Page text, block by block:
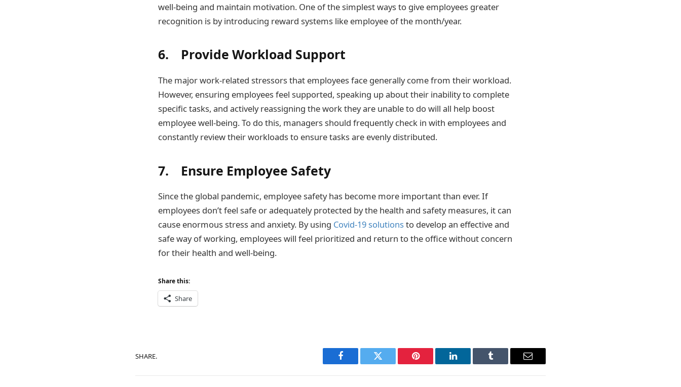
well-being and maintain motivation. One of the simplest ways to give employees greater
recognition is by introducing reward systems like employee of the month/year.
6. Provide Workload Support
The major work-related stressors that employees face generally come from their workload.
However, ensuring employees feel supported, speaking up about their inability to complete
specific tasks, and actively reassigning the work they are unable to do will all help boost
employee well-being. To do this, managers should frequently check in with employees and
constantly review their workloads to ensure tasks are evenly distributed.
7. Ensure Employee Safety
Since the global pandemic, employee safety has become more important than ever. If
employees don’t feel safe or adequately protected by the health and safety measures, it can
cause enormous stress and anxiety. By using Covid-19 solutionsto develop an effective and
safe way of working, employees will feel prioritized and return to the office without concern
for their health and well-being.
Share this:
Share
SHARE.
Facebook Twitter Pinterest LinkedIn Tumblr Email